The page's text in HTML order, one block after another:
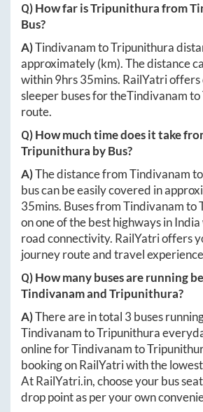
Q) How far isTripunithurafrom
Bus?
A)TindivanamtoTripunithura
approximately(km). The distance
within9hrs 35mins. RailYatri
sleeper buses for theTindivanamto
route.
Q) How much time does it take
Tripunithura by Bus?
A)The distance fromTindivanamto
bus can be easily covered in
35mins. Buses fromTindivanamto
on one of the best highways in
road connectivity. RailYatri offers
journey route and travel
Q) How many buses are running
TindivanamandTripunithura?
A)There are in total 3 buses
TindivanamtoTripunithura
online forTindivanamto
booking on RailYatri with the
AtRailYatri.in, choose your bus
drop point as per your own